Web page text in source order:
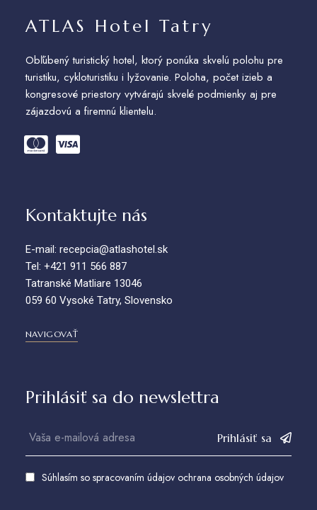
ATLAS Hotel Tatry
Obľúbený turistický hotel, ktorý ponúka skvelú polohu pre
turistiku, cykloturistiku i lyžovanie. Poloha, počet izieb a
kongresové priestory vytvárajú skvelé podmienky aj pre
zájazdovú a firemnú klientelu.
Kontaktujte nás
E-mail: recepcia@atlashotel.sk
Tel: +421 911 566 887
Tatranské Matliare 13046
059 60 Vysoké Tatry, Slovensko
NAVIGOVAŤ
Prihlásiť sa do newslettra
Prihlásiť sa
Súhlasím so spracovaním údajov ochrana osobných údajov